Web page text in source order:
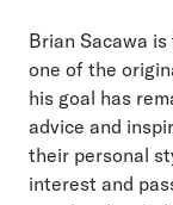
Brian Sacawa
one of the
his goal has
advice and
their personal
interest and